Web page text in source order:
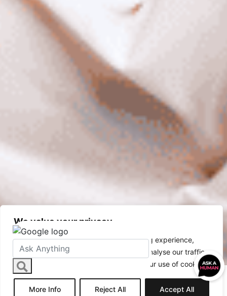
We value your privacy
We use cookies to enhance your browsing experience,
serve personalised ads or content, and analyse our traffic.
By clicking "Accept All", you consent to our use of cookies.
More Info Reject All Accept All
Hyperhidrosis